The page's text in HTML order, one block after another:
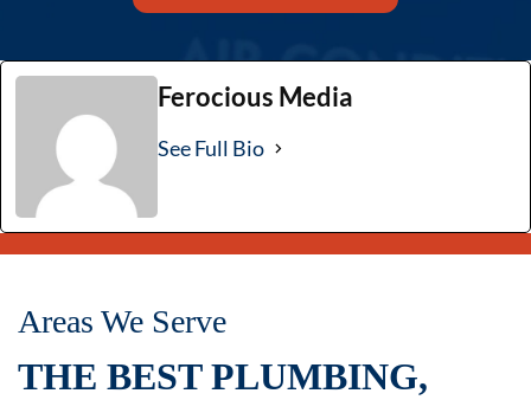
Ferocious Media
See Full Bio
Areas We Serve
THE BEST PLUMBING,